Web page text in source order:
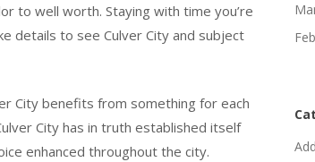
to well worth. Staying with time you’re
details to see Culver City and subject
City benefits from something for each
City has in truth established itself
enhanced throughout the city.